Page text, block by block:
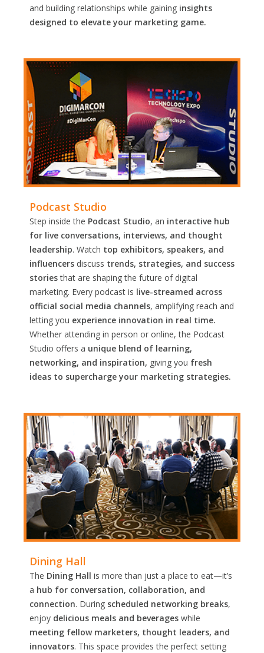
and building relationships while gaining insights
designed to elevate your marketing game.
Podcast Studio
Step inside the Podcast Studio, an interactive hub
for live conversations, interviews, and thought
leadership. Watch top exhibitors, speakers, and
influencers discuss trends, strategies, and success
storiesthat are shaping the future of digital
marketing. Every podcast is live-streamed across
official social media channels, amplifying reach and
letting you experience innovation in real time.
Whether attending in person or online, the Podcast
Studio offers a unique blend of learning,
networking, and inspiration, giving you fresh
ideas to supercharge your marketing strategies.
Dining Hall
The Dining Hall is more than just a place to eat—it’s
a hub for conversation, collaboration, and
connection. During scheduled networking breaks,
enjoy delicious meals and beverages while
meeting fellow marketers, thought leaders, and
innovators. This space provides the perfect setting